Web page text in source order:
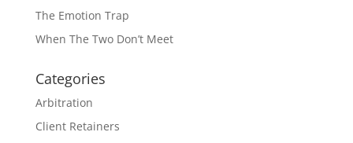
The Emotion Trap
When The Two Don’t Meet
Categories
Arbitration
Client Retainers